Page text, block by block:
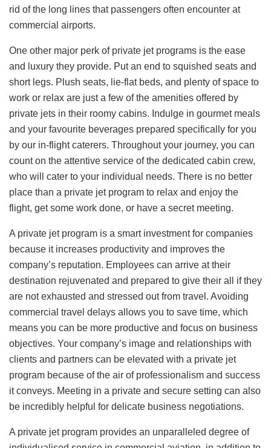
rid of the long lines that passengers often encounter at
commercial airports.
One other major perk of private jet programs is the ease
and luxury they provide. Put an end to squished seats and
short legs. Plush seats, lie-flat beds, and plenty of space to
work or relax are just a few of the amenities offered by
private jets in their roomy cabins. Indulge in gourmet meals
and your favourite beverages prepared specifically for you
by our in-flight caterers. Throughout your journey, you can
count on the attentive service of the dedicated cabin crew,
who will cater to your individual needs. There is no better
place than a private jet program to relax and enjoy the
flight, get some work done, or have a secret meeting.
A private jet program is a smart investment for companies
because it increases productivity and improves the
company’s reputation. Employees can arrive at their
destination rejuvenated and prepared to give their all if they
are not exhausted and stressed out from travel. Avoiding
commercial travel delays allows you to save time, which
means you can be more productive and focus on business
objectives. Your company’s image and relationships with
clients and partners can be elevated with a private jet
program because of the air of professionalism and success
it conveys. Meeting in a private and secure setting can also
be incredibly helpful for delicate business negotiations.
A private jet program provides an unparalleled degree of